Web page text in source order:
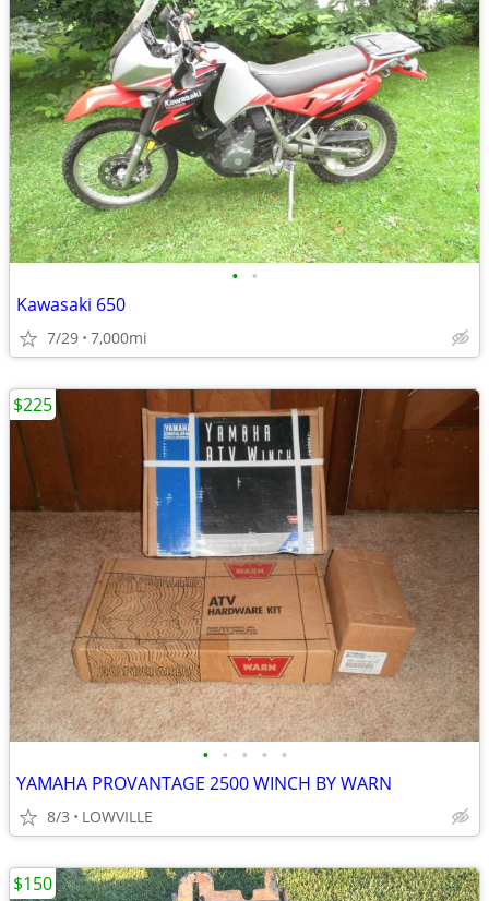
• •
Kawasaki 650
7/29 7,000mi
• • • • •
YAMAHA PROVANTAGE 2500 WINCH BY WARN
8/3 LOWVILLE
$225
$150